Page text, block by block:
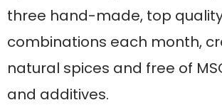
three hand-made, top
combinations each month,
natural spices and free of
and additives.